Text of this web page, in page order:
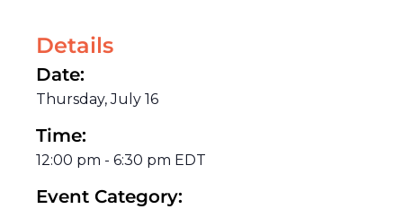
Details
Date:
Thursday, July 16
Time:
12:00 pm - 6:30 pm EDT
Event Category: